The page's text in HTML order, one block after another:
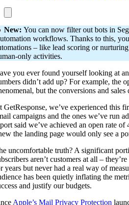
New: You can now filter out bots in
workflows. Thanks to this,
– like lead scoring or
only activities.
you ever found yourself looking at
didn’t add up? For example, the
but the conversions and
GetResponse, we’ve experienced this
campaigns and the ones we’ve run
said we’ve achieved an open rate
the landing page would only see a
uncomfortable truth? A significant
aren’t customers at all –
years but never had a real way of
has been quietly inflating the
and justify our budgets.
Apple’s Mail Privacy Protection